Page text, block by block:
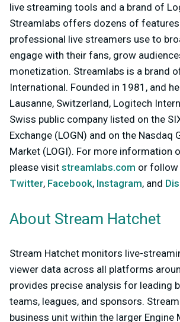
live streaming tools and a brand of
Streamlabs offers dozens of
professional live streamers use to
engage with their fans, grow
monetization. Streamlabs is a brand
International. Founded in 1981, and
Lausanne, Switzerland, Logitech
Swiss public company listed on the
Exchange (LOGN) and on the Nasdaq
Market (LOGI). For more information
please visit streamlabs.com or follow
Twitter, Facebook, Instagram, and
About Stream Hatchet
Stream Hatchet monitors live-
viewer data across all platforms
provides precise analysis for leading
teams, leagues, and sponsors.
business unit within the larger Engine